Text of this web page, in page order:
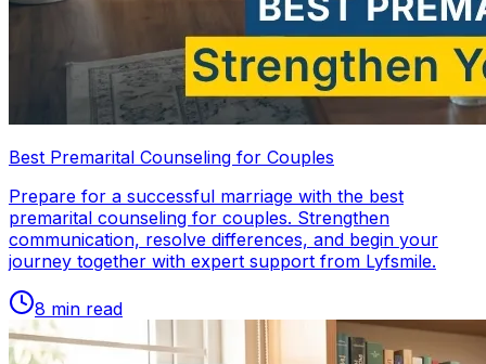
Best Premarital Counseling for Couples
Prepare for a successful marriage with the best
premarital counseling for couples. Strengthen
communication, resolve differences, and begin your
journey together with expert support from Lyfsmile.
8 min read